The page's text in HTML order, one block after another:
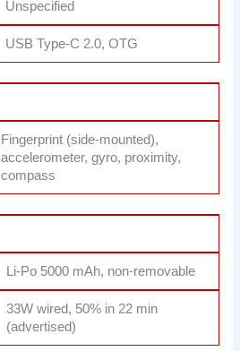
Unspecified
USB Type-C 2.0, OTG
Fingerprint (side-mounted),
accelerometer, gyro, proximity,
compass
Li-Po 5000 mAh, non-removable
33W wired, 50% in 22 min
(advertised)